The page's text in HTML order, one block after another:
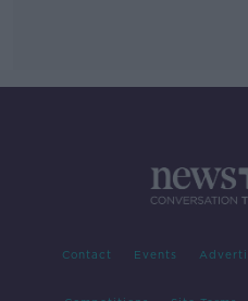
Contact Events